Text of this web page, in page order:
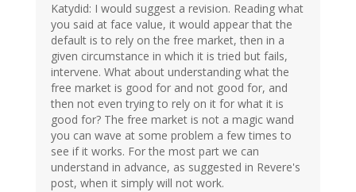
Katydid: I would suggest a revision. Reading what
you said at face value, it would appear that the
default is to rely on the free market, then in a
given circumstance in which it is tried but fails,
intervene. What about understanding what the
free market is good for and not good for, and
then not even trying to rely on it for what it is
good for? The free market is not a magic wand
you can wave at some problem a few times to
see if it works. For the most part we can
understand in advance, as suggested in Revere's
post, when it simply will not work.